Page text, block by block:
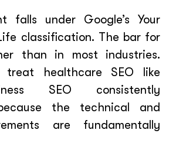
falls under Google’s Your
classification. The bar for
than in most industries.
treat healthcare SEO like
SEO consistently
the technical and
are fundamentally